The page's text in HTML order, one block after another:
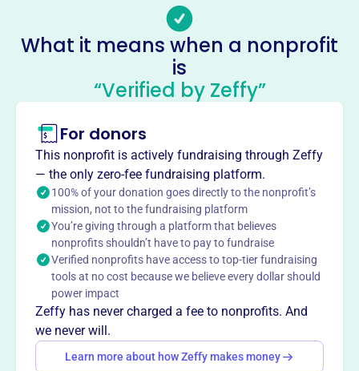
Socials
World Wings International
This profile hasn’t been claimed. Learn more
About
World Wings International, founded in 1987, is a 501(c)(3)
philanthropic organization of former Pan Am flight
attendants. Continuing a 64-year legacy, they provide
global humanitarian aid and support local charities
through 26 chapters. They also partner with Médecins
Sans Frontières/Doctors Without Borders.
Mission
World Wings International is the philanthropic
organization of former Flight Attendants from Pan
American World Airways, Inc. They seek to maintain the
long tradition of providing global humanitarian
assistance, safeguard and promote the place in aviation
What it means when a nonprofit
is
“Verified by Zeffy”
For donors
This nonprofit is actively fundraising through Zeffy
— the only zero-fee fundraising platform.
100% of your donation goes directly to the nonprofit’s
mission, not to the fundraising platform
You’re giving through a platform that believes
nonprofits shouldn’t have to pay to fundraise
Verified nonprofits have access to top-tier fundraising
tools at no cost because we believe every dollar should
power impact
Zeffy has never charged a fee to nonprofits. And
we never will.
Learn more about how Zeffy makes money